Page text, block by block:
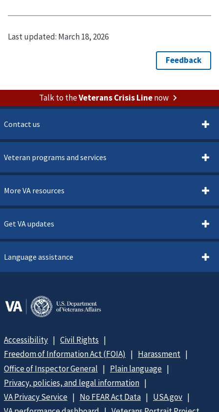
Last updated: March 18, 2026
Talk to theVeterans Crisis Linenow
Contact us
Veteran programs and services
More VA resources
Get VA updates
Language assistance
Accessibility
Civil Rights
Freedom of Information Act (FOIA)
Harassment
Office of Inspector General
Plain language
Privacy, policies, and legal information
VA Privacy Service
No FEAR Act Data
USA.gov